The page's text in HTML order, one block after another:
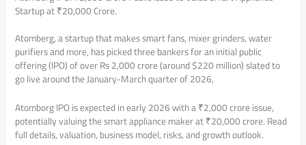
Startup at ₹20,000 Crore.
Atomberg, a startup that makes smart fans, mixer grinders, water
purifiers and more, has picked three bankers for an initial public
offering (IPO) of over Rs 2,000 crore (around $220 million) slated to
go live around the January-March quarter of 2026,
Atomborg IPO is expected in early 2026 with a ₹2,000 crore issue,
potentially valuing the smart appliance maker at ₹20,000 crore. Read
full details, valuation, business model, risks, and growth outlook.